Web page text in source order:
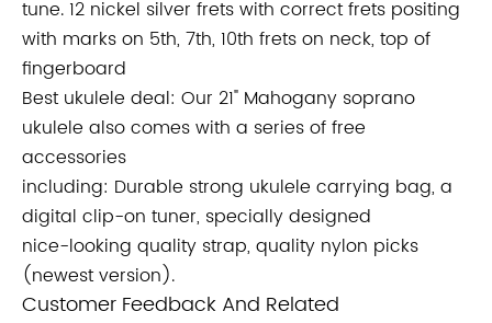
tune. 12 nickel silver frets with correctfrets positing
with marks on 5th, 7th, 10th frets on neck, top of
fingerboard
Best ukulele deal: Our 21" Mahogany soprano
ukulele also comes with a series of free
accessories
including: Durable strong ukulele carrying bag, a
digital clip-on tuner, specially designed
nice-looking quality strap, quality nylon picks
(newest version).
Customer Feedback And Related